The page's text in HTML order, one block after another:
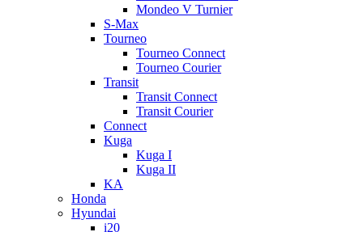
Mondeo V Turnier
S-Max
Tourneo
Tourneo Connect
Tourneo Courier
Transit
Transit Connect
Transit Courier
Connect
Kuga
Kuga I
Kuga II
KA
Honda
Hyundai
i20